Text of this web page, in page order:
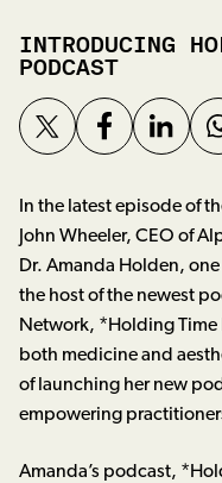
INTRODUCING
PODCAST
In the latest episode of
John Wheeler, CEO of
Dr. Amanda Holden,
the host of the newest
Network, *Holding Time
both medicine and
of launching her new
empowering
Amanda’s podcast,